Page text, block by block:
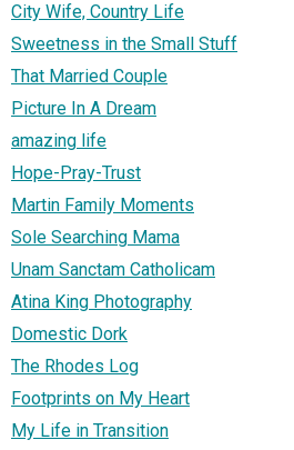
City Wife, Country Life
Sweetness in the Small Stuff
That Married Couple
Picture In A Dream
amazing life
Hope-Pray-Trust
Martin Family Moments
Sole Searching Mama
Unam Sanctam Catholicam
Atina King Photography
Domestic Dork
The Rhodes Log
Footprints on My Heart
My Life in Transition